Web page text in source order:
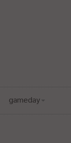
gameday